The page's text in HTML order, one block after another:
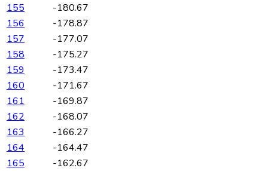
155
-180.67
156
-178.87
157
-177.07
158
-175.27
159
-173.47
160
-171.67
161
-169.87
162
-168.07
163
-166.27
164
-164.47
165
-162.67